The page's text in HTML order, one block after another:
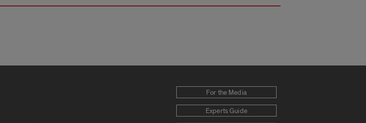
For the Media
Experts Guide